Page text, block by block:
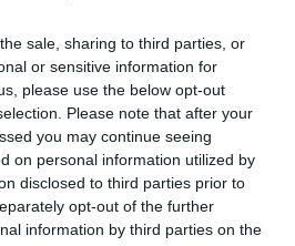
sale, sharing to third parties, or
or sensitive information for
please use the below opt-out
Please note that after your
you may continue seeing
on personal information utilized by
disclosed to third parties prior to
opt-out of the further
information by third parties on the
‘Good Food’
Data Center Slated for NC
With Devastating Industrial
Denmark’s ‘Pig Election’ Rewrote
Farm Politics